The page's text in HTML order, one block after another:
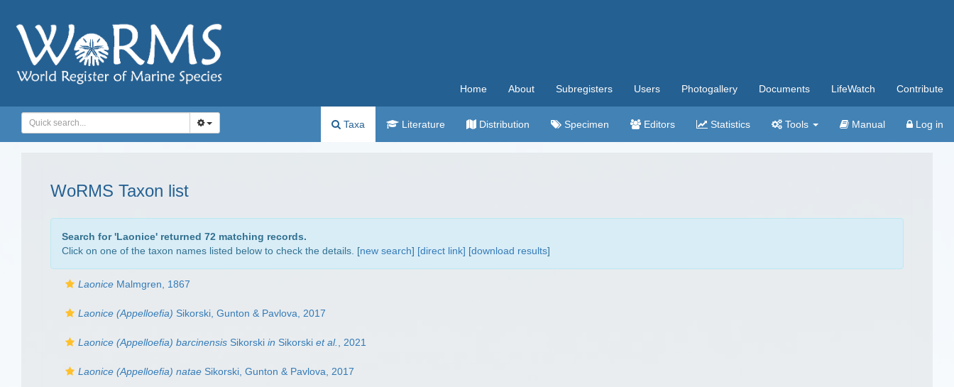
Home About Subregisters Users Photogallery Documents LifeWatch Contribute
Taxa Literature Distribution Specimen Editors Statistics Tools Manual Log in
WoRMS Taxon list
Search for 'Laonice' returned 72 matching records.
Click on one of the taxon names listed below to check the details. [new search] [direct link] [download results]
Laonice Malmgren, 1867
Laonice (Appelloefia) Sikorski, Gunton & Pavlova, 2017
Laonice (Appelloefia) barcinensis Sikorski in Sikorski et al. , 2021
Laonice (Appelloefia) natae Sikorski, Gunton & Pavlova, 2017